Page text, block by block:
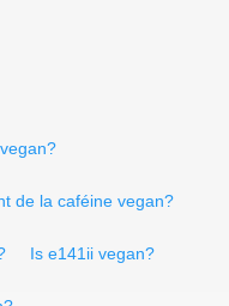
de la caféine vegan?
Is e141ii vegan?